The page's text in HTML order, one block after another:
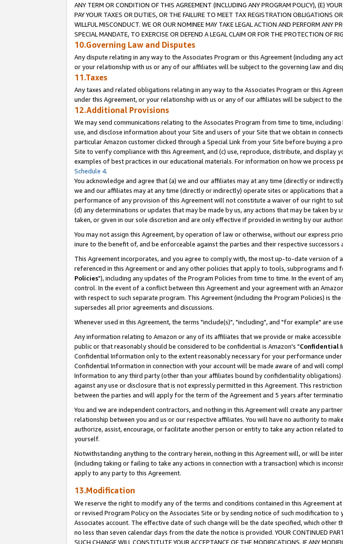
ANY TERM OR CONDITION OF THIS AGREEMENT (INCLUDING ANY PROGRAM POLICY), (E)
PAY YOUR TAXES OR DUTIES, OR THE FAILURE TO MEET TAX REGISTRATION OBLIGATIONS
WILLFUL MISCONDUCT. WE OR OUR NOMINEE MAY TAKE LEGAL ACTION AND PERFORM ANY
SPECIAL MANDATE, TO EXERCISE OR DEFEND A LEGAL CLAIM OR FOR THE PROTECTION OF
10.Governing Law and Disputes
Any dispute relating in any way to the Associates Program or this Agreement (including any
or your relationship with us or any of our affiliates will be subject to the governing law and
11.Taxes
Any taxes and related obligations relating in any way to the Associates Program or this
under this Agreement, or your relationship with us or any of our affiliates will be subject to
12.Additional Provisions
We may send communications relating to the Associates Program from time to time,
use, and disclose information about your Site and users of your Site that we obtain in
particular Amazon customer clicked through a Special Link from your Site before buying a
Site to verify compliance with this Agreement, and (c) use, reproduce, distribute, and
examples of best practices in our educational materials. For information on how we process
Schedule 4.
You acknowledge and agree that (a) we and our affiliates may at any time (directly or
we and our affiliates may at any time (directly or indirectly) operate sites or applications
performance of any provision of this Agreement will not constitute a waiver of our right to
(d) any determinations or updates that may be made by us, any actions that may be taken by
taken, or given in our sole discretion and are only effective if provided in writing by our
You may not assign this Agreement, by operation of law or otherwise, without our express
inure to the benefit of, and be enforceable against the parties and their respective successors
This Agreement incorporates, and you agree to comply with, the most up-to-date version of
referenced in this Agreement or and any other policies that apply to tools, subprograms and
Policies"), including any updates of the Program Policies from time to time. In the event of
control. In the event of a conflict between this Agreement and your agreement with an
with respect to such separate program. This Agreement (including the Program Policies) is
supersedes all prior agreements and discussions.
Whenever used in this Agreement, the terms "include(s)", "including", and "for example" are
Any information relating to Amazon or any of its affiliates that we provide or make
public or that reasonably should be considered to be confidential is Amazon's "Confidential
Confidential Information only to the extent reasonably necessary for your performance
Confidential Information in connection with your account will be made aware of and will
Information to any third party (other than your affiliates bound by confidentiality
against any use or disclosure that is not expressly permitted in this Agreement. This
between the parties and will apply for the term of the Agreement and 5 years after
You and we are independent contractors, and nothing in this Agreement will create any
relationship between you and us or our respective affiliates. You will have no authority to
authorize, assist, encourage, or facilitate another person or entity to take any action related
yourself.
Notwithstanding anything to the contrary herein, nothing in this Agreement will, or will be
(including taking or failing to take any actions in connection with a transaction) which is
apply to any party to this Agreement.
13.Modification
We reserve the right to modify any of the terms and conditions contained in this Agreement
or revised Program Policy on the Associates Site or by sending notice of such modification
Associates account. The effective date of such change will be the date specified, which other
no less than seven calendar days from the date the notice is provided. YOUR CONTINUED
SUCH CHANGE WILL CONSTITUTE YOUR ACCEPTANCE OF THE MODIFICATIONS. IF ANY